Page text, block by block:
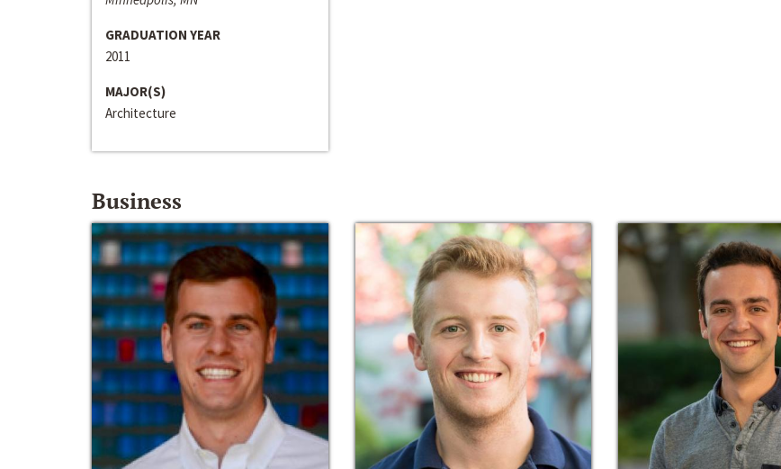
GRADUATION YEAR
2011
MAJOR(S)
Architecture
Business